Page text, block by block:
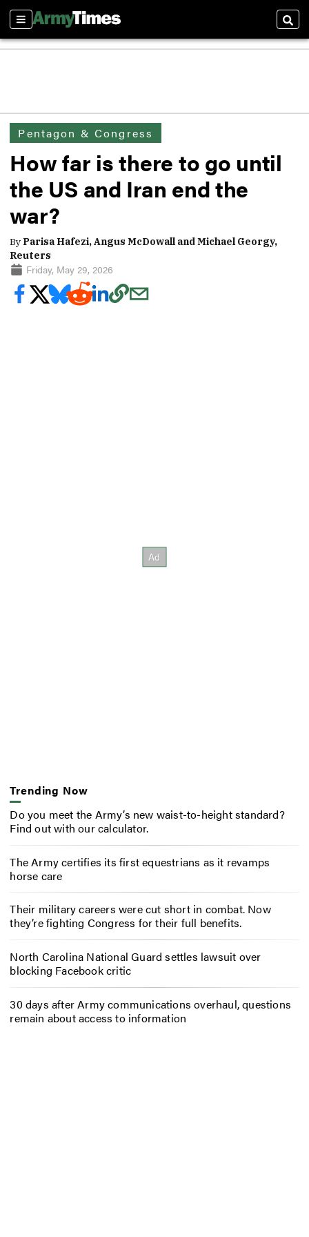
Sections
Pentagon & Congress
How far is there to go until
the US and Iran end the
war?
By Parisa Hafezi, Angus McDowall and Michael Georgy,
Reuters
Friday, May 29, 2026
Trending Now
Do you meet the Army’s new waist-to-height standard?
Find out with our calculator.
The Army certifies its first equestrians as it revamps
horse care
Their military careers were cut short in combat. Now
they’re fighting Congress for their full benefits.
North Carolina National Guard settles lawsuit over
blocking Facebook critic
30 days after Army communications overhaul, questions
remain about access to information